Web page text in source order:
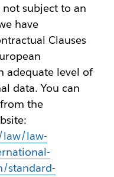
subject to an
have
Clauses
adequate level of
data. You can
the
law/law-
standard-